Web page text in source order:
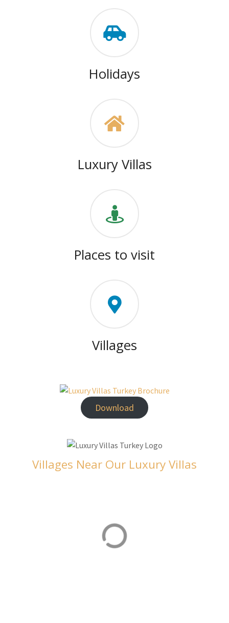
Holidays
Luxury Villas
Places to visit
Villages
Download
Villages Near Our Luxury Villas
Orhaniye is home to our luxurious villas in Turkey